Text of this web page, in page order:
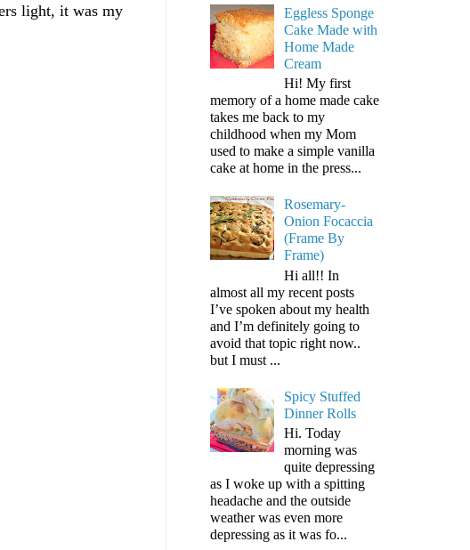
light, it was my
Eggless Sponge
Cake Made with
Home Made
Cream
Hi! My first
memory of a home made cake
takes me back to my
childhood when my Mom
used to make a simple vanilla
cake at home in the press...
Rosemary-
Onion Focaccia
(Frame By
Frame)
Hi all!! In
almost all my recent posts
I’ve spoken about my health
and I’m definitely going to
avoid that topic right now..
but I must ...
Spicy Stuffed
Dinner Rolls
Hi. Today
morning was
quite depressing
as I woke up with a spitting
headache and the outside
weather was even more
depressing as it was fo...